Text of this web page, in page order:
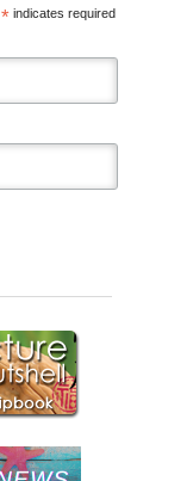
* indicates required